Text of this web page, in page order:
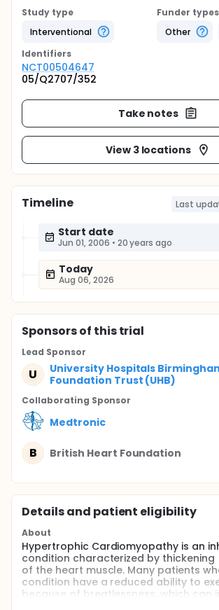
Study type
Interventional
Funder types
Other
Identifiers
NCT00504647
05/Q2707/352
Take notes
View 3 locations
Timeline Last
Start date
Jun 01, 2006 • 20 years ago
Today
Aug 06, 2026
Sponsorsof this trial
Lead Sponsor
U
University Hospitals
Foundation Trust (UHB)
Collaborating Sponsor
Medtronic
B British Heart Foundation
Details and patient eligibility
About
Hypertrophic Cardiomyopathy is an
condition characterized by
of the heart muscle. Many patients
condition have a reduced ability to
because of breatlessness, which can